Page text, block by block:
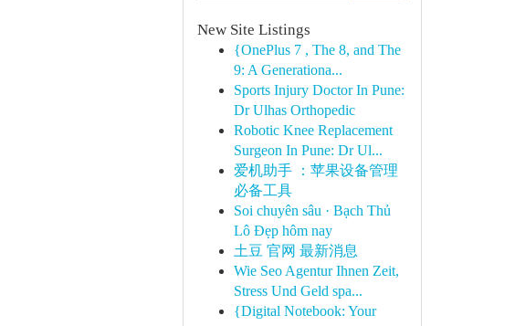
New Site Listings
{OnePlus 7 , The 8, and The
9: A Generationa...
Sports Injury Doctor In Pune:
Dr Ulhas Orthopedic
Robotic Knee Replacement
Surgeon In Pune: Dr Ul...
爱机助手 ：苹果设备管理
必备工具
Soi chuyên sâu · Bạch Thủ
Lô Đẹp hôm nay
土豆 官网 最新消息
Wie Seo Agentur Ihnen Zeit,
Stress Und Geld spa...
{Digital Notebook: Your